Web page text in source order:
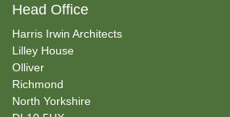
Head Office
Harris Irwin Architects
Lilley House
Olliver
Richmond
North Yorkshire